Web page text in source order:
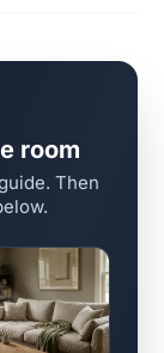
room
Then